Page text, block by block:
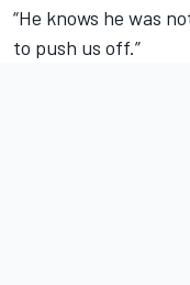
“He knows he was
to push us off.”